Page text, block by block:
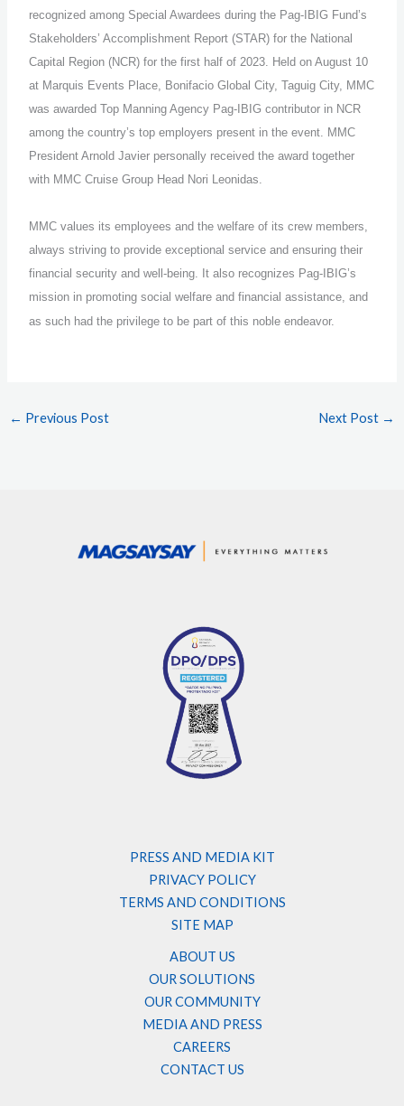
recognized among Special Awardees during the Pag-IBIG Fund’s
Stakeholders’ Accomplishment Report (STAR) for the National
Capital Region (NCR) for the first half of 2023. Held on August 10
at Marquis Events Place, Bonifacio Global City, Taguig City, MMC
was awarded Top Manning Agency Pag-IBIG contributor in NCR
among the country’s top employers present in the event. MMC
President Arnold Javier personally received the award together
with MMC Cruise Group Head Nori Leonidas.
MMC values its employees and the welfare of its crew members,
always striving to provide exceptional service and ensuring their
financial security and well-being. It also recognizes Pag-IBIG’s
mission in promoting social welfare and financial assistance, and
as such had the privilege to be part of this noble endeavor.
← Previous Post Next Post →
PRESS AND MEDIA KIT
PRIVACY POLICY
TERMS AND CONDITIONS
SITE MAP
ABOUT US
OUR SOLUTIONS
OUR COMMUNITY
MEDIA AND PRESS
CAREERS
CONTACT US